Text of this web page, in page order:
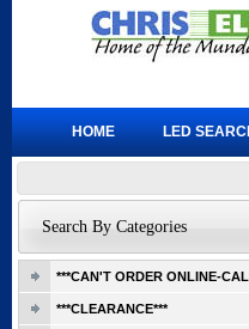
Search By Categories
***CAN'T ORDER ONLINE-
***CLEARANCE***
HOME LED